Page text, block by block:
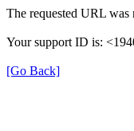
The requested URL was
Your support ID is:
[Go Back]